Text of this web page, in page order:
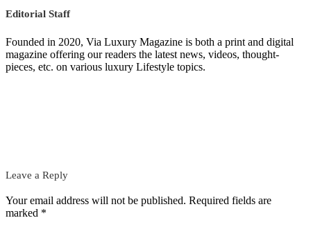
Editorial Staff
Founded in 2020, Via Luxury Magazine is both a print and digital
magazine offering our readers the latest news, videos, thought-
pieces, etc. on various luxury Lifestyle topics.
Leave a Reply
Your email address will not be published. Required fields are
marked *